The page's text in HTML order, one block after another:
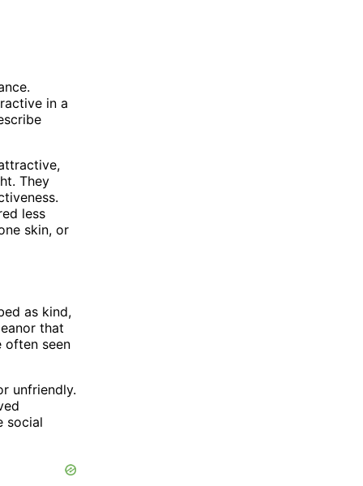
in a
They
less
skin, or
as kind,
that
often seen
unfriendly.
social